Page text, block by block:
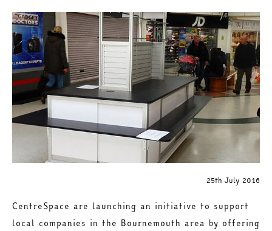
25th July 2016
CentreSpace are launching an initiative to support
local companies in the Bournemouth area by offering